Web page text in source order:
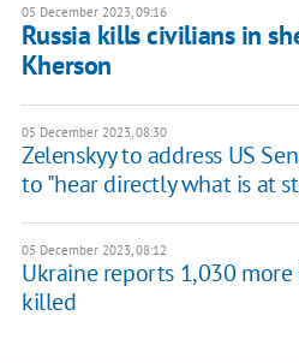
05 December 2023, 09:16
Russia kills civilians in
Kherson
05 December 2023, 08:30
Zelenskyy to address US
to "hear directly what is at
05 December 2023, 08:12
Ukraine reports 1,030 more
killed